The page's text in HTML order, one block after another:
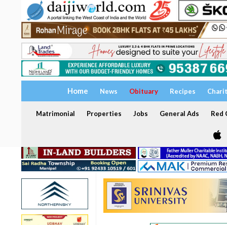
Home News Obituary Recipes
Matrimonial Properties Jobs General Ads Red